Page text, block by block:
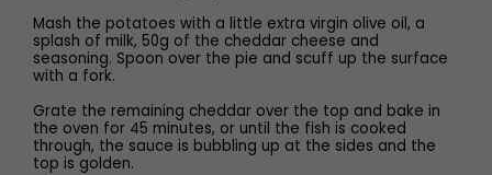
Mash the potatoes with a little extra virgin olive oil, a
splash of milk, 50g of the cheddar cheese and
seasoning. Spoon over the pie and scuff up the surface
with a fork.
Grate the remaining cheddar over the top and bake in
the oven for 45 minutes, or until the fish is cooked
through, the sauce is bubbling up at the sides and the
top is golden.